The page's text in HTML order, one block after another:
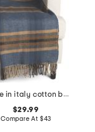
made in italy cotton blend plaid throw
$29.99
Compare At $43